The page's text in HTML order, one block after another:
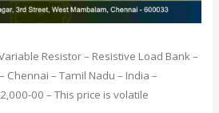
Resistor – Resistive Load Bank –
Chennai – Tamil Nadu – India –
00 – This price is volatile